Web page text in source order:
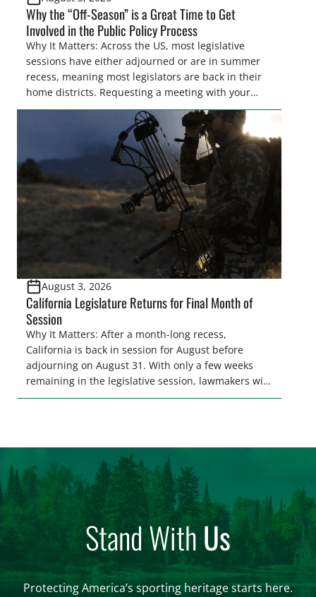
Why the “Off-Season” is a Great Time to Get
Involved in the Public Policy Process
Why It Matters: Across the US, most legislative
sessions have either adjourned or are in summer
recess, meaning most legislators are back in their
home districts. Requesting a meeting with your
legislator(s) outside of the hustle and bustle of the
legislative season is the perfect time for sportsmen
and women to become familiar with their state
representative’s stance on sporting issues as well
[…]
August 3, 2026
California Legislature Returns for Final Month of
Session
Why It Matters: After a month-long recess,
California is back in session for August before
adjourning on August 31. With only a few weeks
remaining in the legislative session, lawmakers will
make final decisions on several bills that could
Stand WithUs
Protecting America’s sporting heritage starts here.